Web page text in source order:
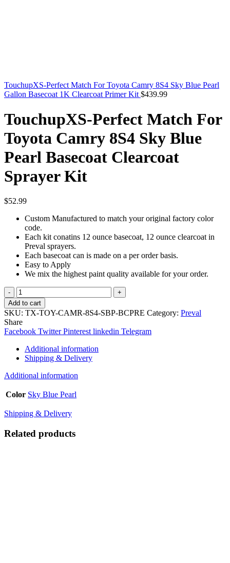
TouchupXS-Perfect Match For Toyota Camry 8S4 Sky Blue Pearl
Gallon Basecoat 1K Clearcoat Primer Kit $439.99
TouchupXS-Perfect Match For
Toyota Camry 8S4 Sky Blue
Pearl Basecoat Clearcoat
Sprayer Kit
$52.99
Custom Manufactured to match your original factory color
code.
Each kit conatins 12 ounce basecoat, 12 ounce clearcoat in
Preval sprayers.
Each basecoat can is made on a per order basis.
Easy to Apply
We mix the highest paint quality available for your order.
TouchupXS-
Perfect
Match
For
Toyota
Camry
8S4
Sky
Pearl
Clearcoat
Kit
quantity
Add to cart
SKU: TX-TOY-CAMR-8S4-SBP-BCPRE Category: Preval
Share
Facebook Twitter Pinterest linkedin Telegram
Additional information
Shipping & Delivery
Additional information
Color Sky Blue Pearl
Shipping & Delivery
Related products